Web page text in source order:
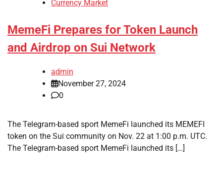
Currency Market
MemeFi Prepares for Token Launch
and Airdrop on Sui Network
admin
November 27, 2024
0
The Telegram-based sport MemeFi launched its MEMEFI
token on the Sui community on Nov. 22 at 1:00 p.m. UTC.
The Telegram-based sport MemeFi launched its […]